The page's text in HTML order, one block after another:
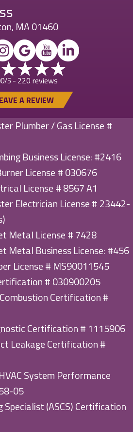
MA 01460
5 - 220 reviews
A REVIEW
Plumber / Gas License #
Business License: #2416
License # 030676
License # 8567 A1
Electrician License # 23442-
Metal License # 7428
Metal Business License: #456
License # MS90011545
# 030900205
Certification #
Certification # 1115906
Leakage Certification #
System Performance
05
Specialist (ASCS) Certification